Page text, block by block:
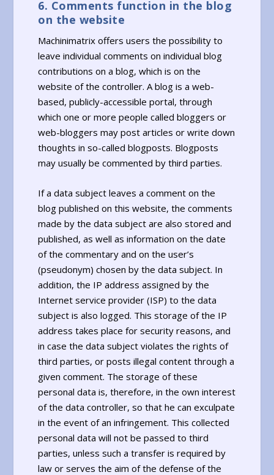
6. Comments function in the blog
on the website
Machinimatrix offers users the possibility to
leave individual comments on individual blog
contributions on a blog, which is on the
website of the controller. A blog is a web-
based, publicly-accessible portal, through
which one or more people called bloggers or
web-bloggers may post articles or write down
thoughts in so-called blogposts. Blogposts
may usually be commented by third parties.
If a data subject leaves a comment on the
blog published on this website, the comments
made by the data subject are also stored and
published, as well as information on the date
of the commentary and on the user’s
(pseudonym) chosen by the data subject. In
addition, the IP address assigned by the
Internet service provider (ISP) to the data
subject is also logged. This storage of the IP
address takes place for security reasons, and
in case the data subject violates the rights of
third parties, or posts illegal content through a
given comment. The storage of these
personal data is, therefore, in the own interest
of the data controller, so that he can exculpate
in the event of an infringement. This collected
personal data will not be passed to third
parties, unless such a transfer is required by
law or serves the aim of the defense of the